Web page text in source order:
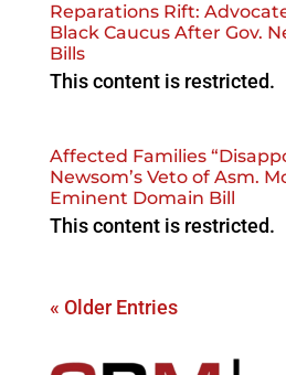
Reparations Rift:
Black Caucus After Gov.
Bills
This content is restricted.
Affected Families
Newsom’s Veto of Asm.
Eminent Domain Bill
This content is restricted.
« Older Entries